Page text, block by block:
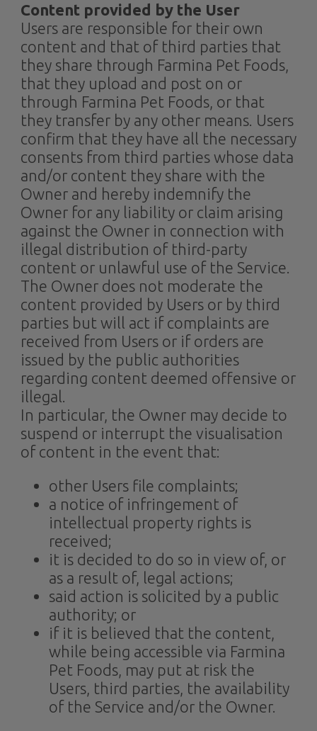
Content provided by the User​
Users are responsible for their own
content and that of third parties that
they share through Farmina Pet Foods,
that they upload and post on or
through Farmina Pet Foods, or that
they transfer by any other means. Users
confirm that they have all the necessary
consents from third parties whose data
and/or content they share with the
Owner and hereby indemnify the
Owner for any liability or claim arising
against the Owner in connection with
illegal distribution of third-party
content or unlawful use of the Service.
The Owner does not moderate the
content provided by Users or by third
parties but will act if complaints are
received from Users or if orders are
issued by the public authorities
regarding content deemed offensive or
illegal.
In particular, the Owner may decide to
suspend or interrupt the visualisation
of content in the event that:
other Users file complaints;
a notice of infringement of
intellectual property rights is
received;
it is decided to do so in view of, or
as a result of, legal actions;
said action is solicited by a public
authority; or
if it is believed that the content,
while being accessible via Farmina
Pet Foods, may put at risk the
Users, third parties, the availability
of the Service and/or the Owner.